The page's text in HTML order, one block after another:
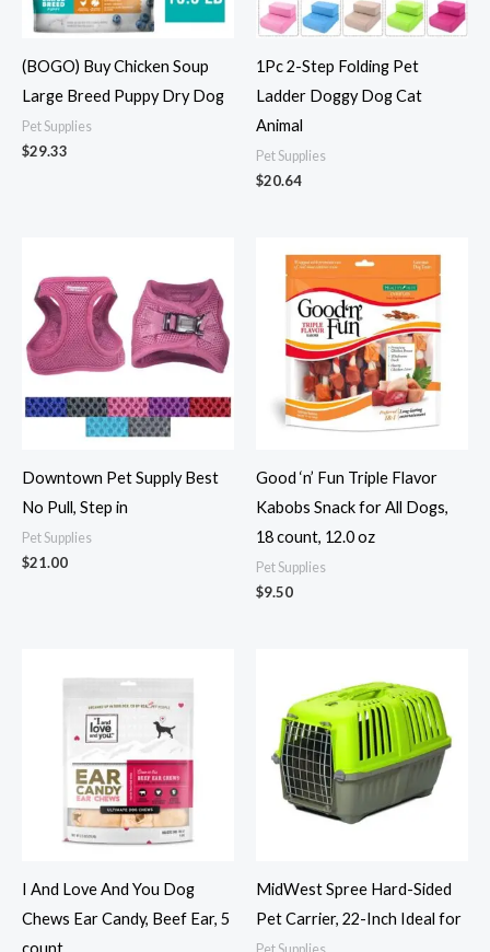
(BOGO) Buy Chicken Soup
Large Breed Puppy Dry Dog
Pet Supplies
$29.33
1Pc 2-Step Folding Pet
Ladder Doggy Dog Cat
Animal
Pet Supplies
$20.64
Downtown Pet Supply Best
No Pull, Step in
Pet Supplies
$21.00
Good ‘n’ Fun Triple Flavor
Kabobs Snack for All Dogs,
18 count, 12.0 oz
Pet Supplies
$9.50
I And Love And You Dog
Chews Ear Candy, Beef Ear, 5
count
MidWest Spree Hard-Sided
Pet Carrier, 22-Inch Ideal for